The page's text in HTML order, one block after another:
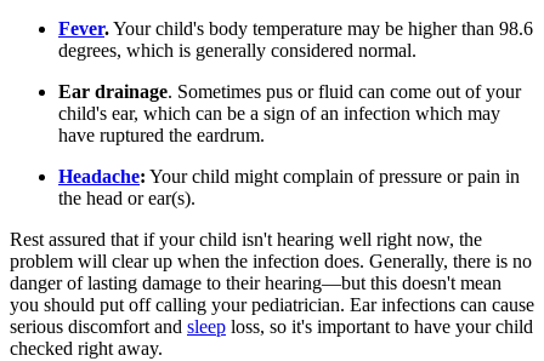
Fever.Your child's body temperature may be higher than 98.6
degrees, which is generally considered normal.
Ear drainage. Sometimes pus or fluid can come out of your
child's ear, which can be a sign of an infection which may
have ruptured the eardrum.
Headache: Your child might complain of pressure or pain in
the head or ear(s).
Rest assured that if your child isn't hearing well right now, the
problem will clear up when the infection does. Generally, there is no
danger of lasting damage to their hearing—but this doesn't mean
you should put off calling your pediatrician. Ear infections can cause
serious discomfort and sleep loss, so it's important to have your child
checked right away.